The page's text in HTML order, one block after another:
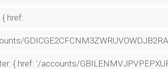
{ href:
{ href: '/accounts/